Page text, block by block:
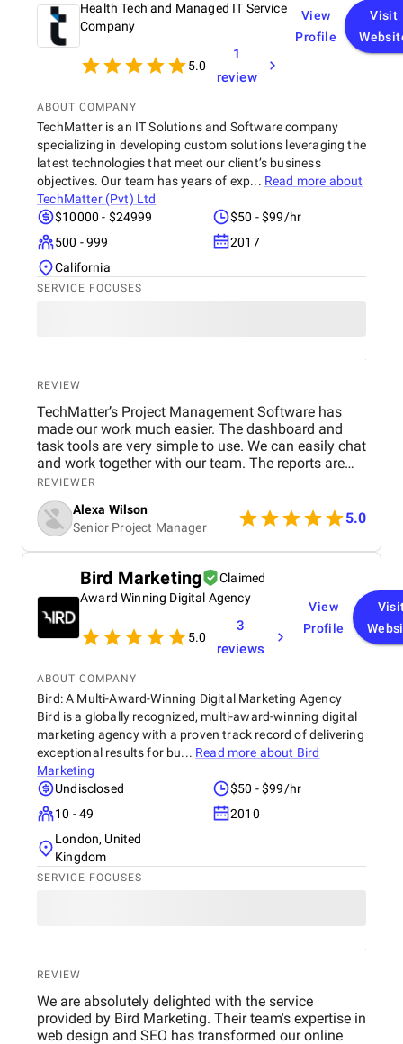
Health Tech and Managed IT Service
Company
5.0
1
review
View
Profile
Visit
ABOUT COMPANY
TechMatter is an IT Solutions and Software company
specializing in developing custom solutions leveraging the
latest technologies that meet our client’s business
objectives. Our team has years of exp... Read more about
TechMatter (Pvt) Ltd
$10000 - $24999
$50 - $99/hr
500 - 999
2017
California
SERVICE FOCUSES
REVIEW
TechMatter’s Project Management Software has
made our work much easier. The dashboard and
task tools are very simple to use. We can easily chat
and work together with our team. The reports are
clear and helpful. Our productivity has definitely
improved. We highly recommend it!
REVIEWER
Alexa Wilson
Senior Project Manager
5.0
Bird Marketing
Claimed
Award Winning Digital Agency
5.0
3
reviews
View
Profile
ABOUT COMPANY
Bird: A Multi-Award-Winning Digital Marketing Agency
Bird is a globally recognized, multi-award-winning digital
marketing agency with a proven track record of delivering
exceptional results for bu... Read more about Bird
Marketing
Undisclosed
$50 - $99/hr
10 - 49
2010
London, United
Kingdom
SERVICE FOCUSES
REVIEW
We are absolutely delighted with the service
provided by Bird Marketing. Their team's expertise in
web design and SEO has transformed our online